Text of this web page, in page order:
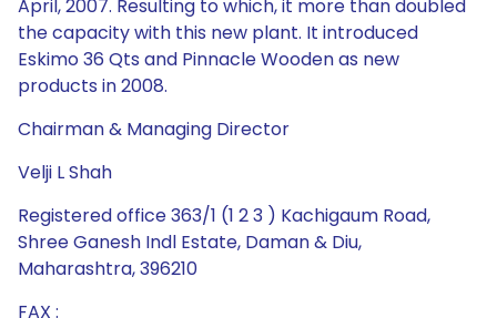
April, 2007. Resulting to which, it more than doubled
the capacity with this new plant. It introduced
Eskimo 36 Qts and Pinnacle Wooden as new
products in 2008.
Chairman & Managing Director
Velji L Shah
Registered office 363/1 (1 2 3 ) Kachigaum Road,
Shree Ganesh Indl Estate, Daman & Diu,
Maharashtra, 396210
FAX :